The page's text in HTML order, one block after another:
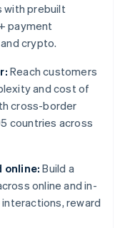
with prebuilt
payment
crypto.
Reach customers
and cost of
cross-border
countries across
online: Build a
online and in-
reward